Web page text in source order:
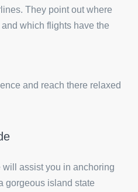
They point out where
which flights have the
and reach there relaxed
assist you in anchoring
gorgeous island state